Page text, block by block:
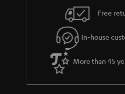
g
u
a
r
a
s
Free
In-house
More than 45